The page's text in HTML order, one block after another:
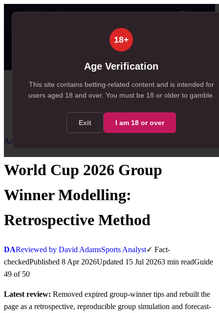
18+
Age Verification
This site contains betting-related content and is intended for
users aged 18 and over. You must be 18 or older to gamble.
Exit I am 18 or over
84
Home
Resources
World Cup 2026 Group Winner Modelling
Accumulator Strategy
World Cup 2026 Group
Winner Modelling:
Retrospective Method
DAReviewed by David AdamsSports Analyst✓ Fact-
checkedPublished 8 Apr 2026Updated 15 Jul 20263 min readGuide
49 of 50
Latest review: Removed expired group-winner tips and rebuilt the
page as a retrospective, reproducible group simulation and forecast-